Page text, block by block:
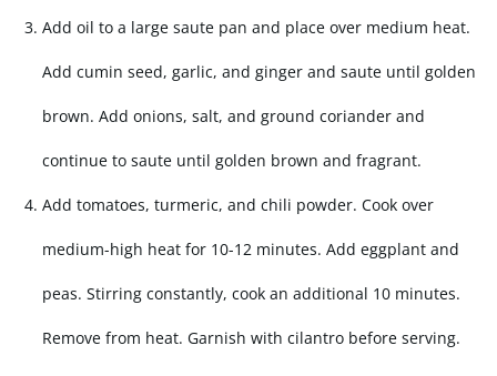
Add oil to a large saute pan and place over medium heat.
Add cumin seed, garlic, and ginger and saute until golden
brown. Add onions, salt, and ground coriander and
continue to saute until golden brown and fragrant.
Add tomatoes, turmeric, and chili powder. Cook over
medium-high heat for 10-12 minutes. Add eggplant and
peas. Stirring constantly, cook an additional 10 minutes.
Remove from heat. Garnish with cilantro before serving.